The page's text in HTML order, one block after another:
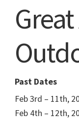
Show
Resource
Past Dates
Feb 3rd – 11th,
Feb 4th – 12th,